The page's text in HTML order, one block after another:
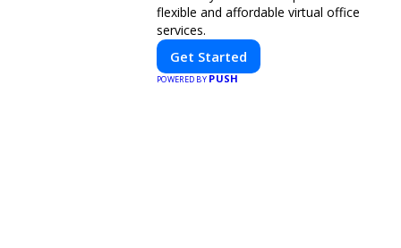
flexible and affordable virtual office
services.
Get Started
POWERED BYPUSH